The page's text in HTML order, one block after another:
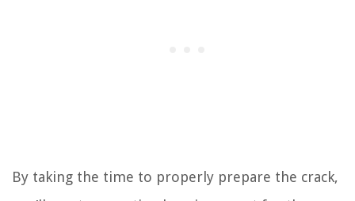
By taking the time to properly prepare the crack,